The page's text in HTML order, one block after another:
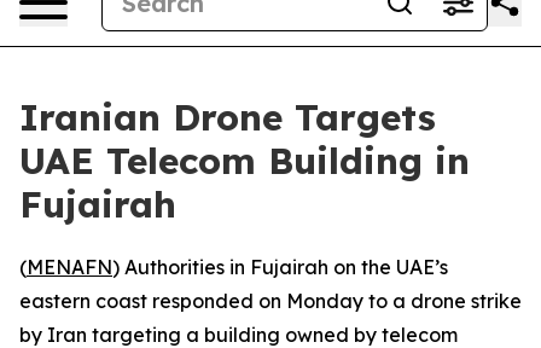
Iranian Drone Targets
UAE Telecom Building in
Fujairah
(MENAFN) Authorities in Fujairah on the UAE’s
eastern coast responded on Monday to a drone strike
by Iran targeting a building owned by telecom